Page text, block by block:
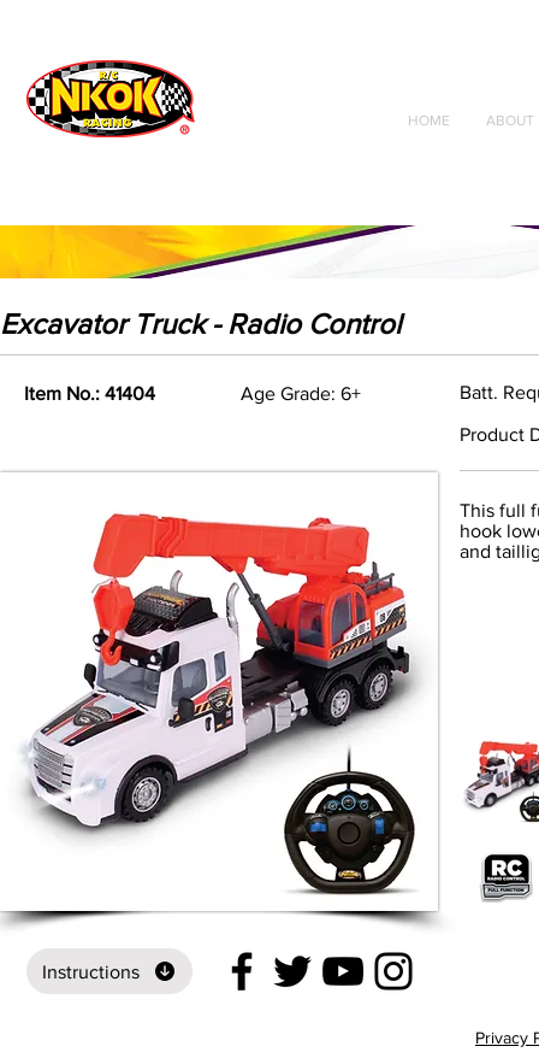
Radio Control
Vehicles
Toys
HOME ABOUT
Excavator Truck - Radio Control
Item No.: 41404 Age Grade: 6+ Batt.
Product
Instructions
This full
hook
and
Privacy